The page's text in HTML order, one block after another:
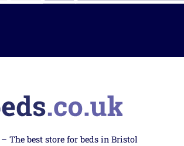
– The best store for beds in Bristol